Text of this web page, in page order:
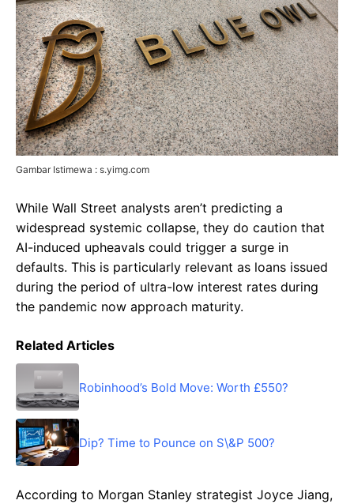
Gambar Istimewa : s.yimg.com
While Wall Street analysts aren’t predicting a
widespread systemic collapse, they do caution that
AI-induced upheavals could trigger a surge in
defaults. This is particularly relevant as loans issued
during the period of ultra-low interest rates during
the pandemic now approach maturity.
Related Articles
Robinhood’s Bold Move: Worth £550?
Dip? Time to Pounce on S\&P 500?
According to Morgan Stanley strategist Joyce Jiang,